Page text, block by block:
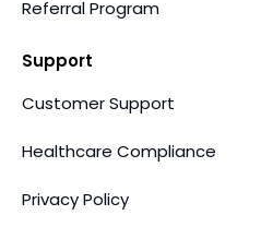
Referral Program
Support
Customer Support
Healthcare Compliance
Privacy Policy